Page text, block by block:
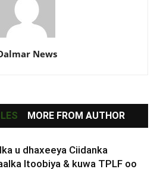
News
MORE FROM AUTHOR
u dhaxeeya Ciidanka
Itoobiya & kuwa TPLF oo